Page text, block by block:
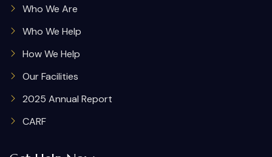
Who We Are
Who We Help
How We Help
Our Facilities
2025 Annual Report
CARF